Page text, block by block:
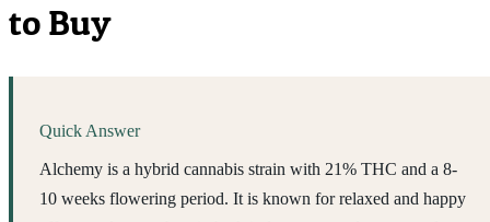
to Buy
Quick Answer
Alchemy is a hybrid cannabis strain with 21% THC and a 8-
10 weeks flowering period. It is known for relaxed and happy